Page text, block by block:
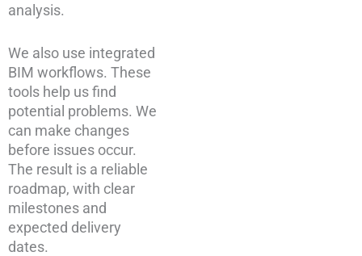
analysis.
We also use integrated
BIM workflows. These
tools help us find
potential problems. We
can make changes
before issues occur.
The result is a reliable
roadmap, with clear
milestones and
expected delivery
dates.